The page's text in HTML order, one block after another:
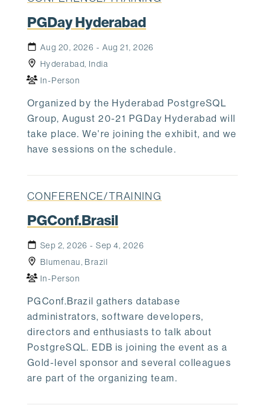
PGDay Hyderabad
Aug 20, 2026 - Aug 21, 2026
Hyderabad, India
In-Person
Organized by the Hyderabad PostgreSQL
Group, August 20-21 PGDay Hyderabad will
take place. We're joining the exhibit, and we
have sessions on the schedule.
CONFERENCE/TRAINING
PGConf.Brasil
Sep 2, 2026 - Sep 4, 2026
Blumenau, Brazil
In-Person
PGConf.Brazil gathers database
administrators, software developers,
directors and enthusiasts to talk about
PostgreSQL. EDB is joining the event as a
Gold-level sponsor and several colleagues
are part of the organizing team.